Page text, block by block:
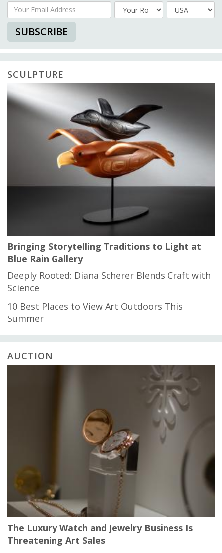
Your Email Address
Country
SUBSCRIBE
SCULPTURE
Bringing Storytelling Traditions to Light at
Blue Rain Gallery
Deeply Rooted: Diana Scherer Blends Craft with
Science
10 Best Places to View Art Outdoors This
Summer
AUCTION
The Luxury Watch and Jewelry Business Is
Threatening Art Sales